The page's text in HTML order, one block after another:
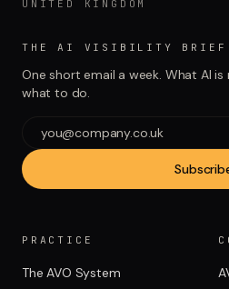
UNITED KINGDOM
THE AI VISIBILITY BRIEF
One short email a week. What AI
what to do.
PRACTICE
The AVO System